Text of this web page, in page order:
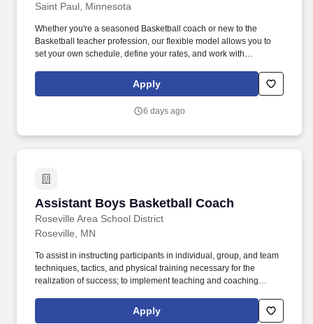
Saint Paul, Minnesota
Whether you're a seasoned Basketball coach or new to the
Basketball teacher profession, our flexible model allows you to
set your own schedule, define your rates, and work with
thousands of coaches and over 2 million students visitng our
marketplace, we invite you to join a movement that's shaping the
Apply
6 days ago
Assistant Boys Basketball Coach
Roseville Area School District
Assistant Boys Basketball Coach
Roseville, MN
To assist in instructing participants in individual, group, and team
techniques, tactics, and physical training necessary for the
realization of success; to implement teaching and coaching
Equity Vision: Roseville Area Schools is committed to ensuring an
equitable and respectful educational experience for every
Apply